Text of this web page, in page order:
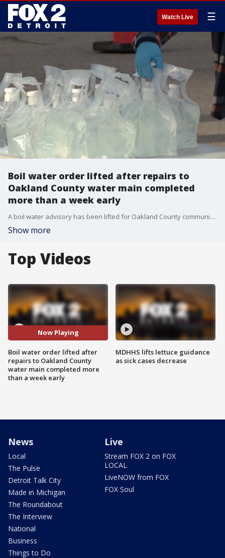
Watch Live ☰
Boil water order lifted after repairs to
Oakland County water main completed
more than a week early
A boil water advisory has been lifted for Oakland County communities impacted by the 42-inch water main break in Auburn Hills, the Great Lakes Water Authority said Saturday.
Show more
Top Videos
Now Playing
Boil water order lifted after
repairs to Oakland County
water main completed more
than a week early
MDHHS lifts lettuce guidance
as sick cases decrease
News
Local
The Pulse
Detroit Talk City
Made in Michigan
The Roundabout
The Interview
National
Business
Things to Do
Live
Stream FOX 2 on FOX
LOCAL
LiveNOW from FOX
FOX Soul